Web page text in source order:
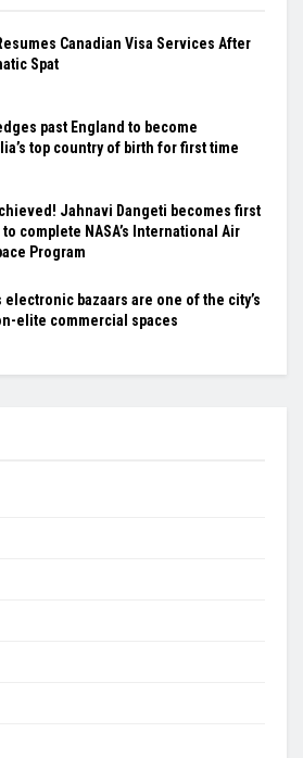
Canadian Visa Services After
Spat
past England to become
top country of birth for first time
Jahnavi Dangeti becomes first
to complete NASA’s International Air
Program
electronic bazaars are one of the city’s
elite commercial spaces